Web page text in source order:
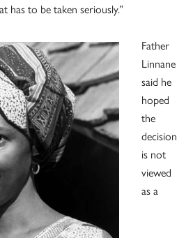
has to be taken seriously.”
Father
Linnane
said he
hoped
the
decision
is not
viewed
as a